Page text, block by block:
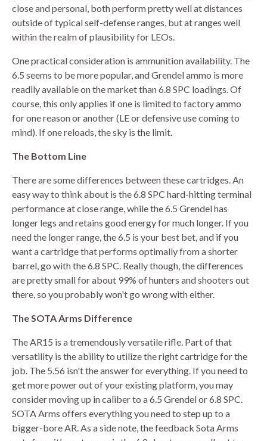
close and personal, both perform pretty well at distances
outside of typical self-defense ranges, but at ranges well
within the realm of plausibility for LEOs.
One practical consideration is ammunition availability. The
6.5 seems to be more popular, and Grendel ammo is more
readily available on the market than 6.8 SPC loadings. Of
course, this only applies if one is limited to factory ammo
for one reason or another (LE or defensive use coming to
mind). If one reloads, the sky is the limit.
The Bottom Line
There are some differences between these cartridges. An
easy way to think about is the 6.8 SPC hard-hitting terminal
performance at close range, while the 6.5 Grendel has
longer legs and retains good energy for much longer. If you
need the longer range, the 6.5 is your best bet, and if you
want a cartridge that performs optimally from a shorter
barrel, go with the 6.8 SPC. Really though, the differences
are pretty small for about 99% of hunters and shooters out
there, so you probably won't go wrong with either.
The SOTA Arms Difference
The AR15 is a tremendously versatile rifle. Part of that
versatility is the ability to utilize the right cartridge for the
job. The 5.56 isn't the answer for everything. If you need to
get more power out of your existing platform, you may
consider moving up in caliber to a 6.5 Grendel or 6.8 SPC.
SOTA Arms offers everything you need to step up to a
bigger-bore AR. As a side note, the feedback Sota Arms